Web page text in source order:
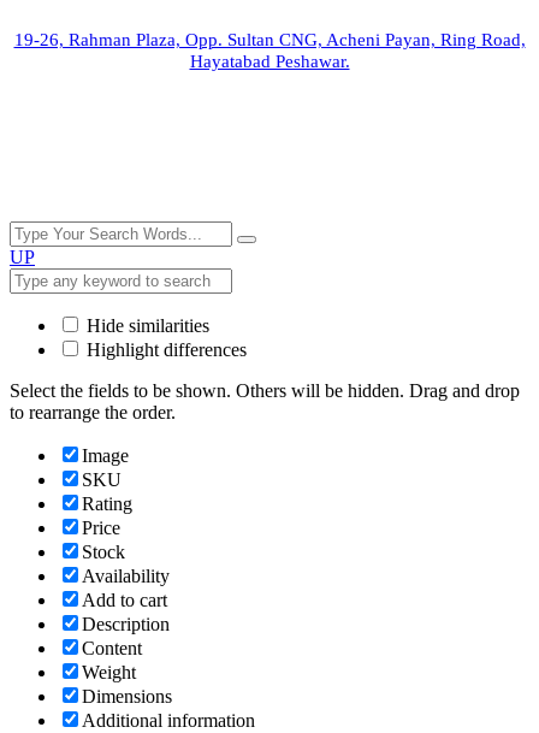
19-26, Rahman Plaza, Opp. Sultan CNG, Acheni Payan, Ring Road,
Hayatabad Peshawar.
UP
Hide similarities
Highlight differences
Select the fields to be shown. Others will be hidden. Drag and drop
to rearrange the order.
Image
SKU
Rating
Price
Stock
Availability
Add to cart
Description
Content
Weight
Dimensions
Additional information